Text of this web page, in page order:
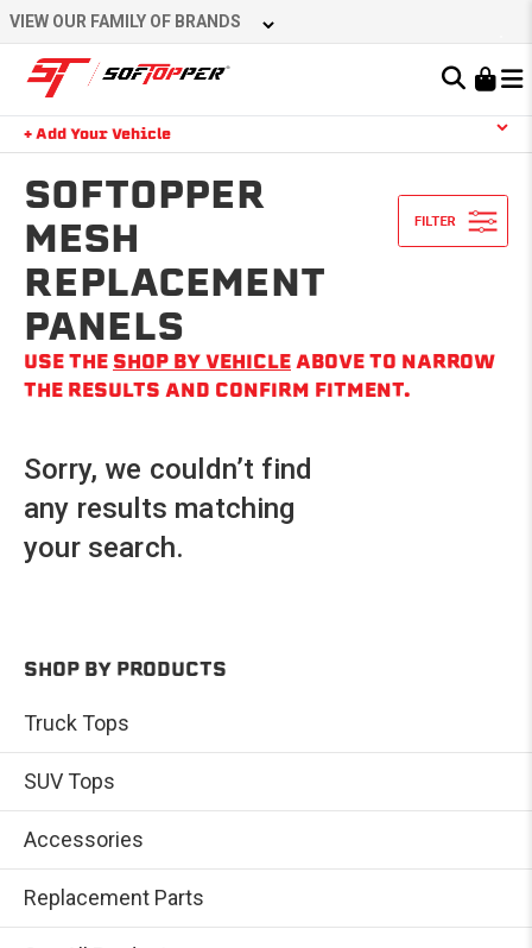
Skip
to
content
Learn About the Bestop Premium Accessories Group
VIEW OUR FAMILY OF BRANDS
+ Add Your Vehicle
SOFTOPPER
MESH
REPLACEMENT
PANELS
USE THE SHOP BY VEHICLE ABOVE TO NARROW
THE RESULTS AND CONFIRM FITMENT.
Sorry, we couldn’t find
any results matching
your search.
SHOP BY PRODUCTS
Truck Tops
SUV Tops
Accessories
Replacement Parts
YOUR CART IS EMPTY
TAKE A LOOK AROUND